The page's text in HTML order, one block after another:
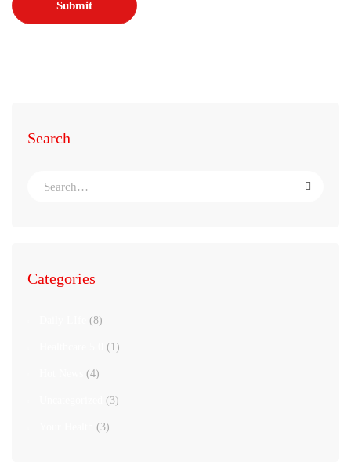
Search
Categories
(8)
(1)
(4)
(3)
(3)